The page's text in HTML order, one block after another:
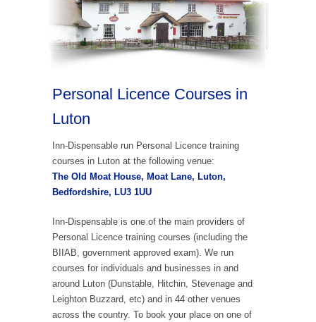
Personal Licence Courses in
Luton
Inn-Dispensable run Personal Licence training
courses in Luton at the following venue:
The Old Moat House, Moat Lane, Luton,
Bedfordshire, LU3 1UU
Inn-Dispensable is one of the main providers of
Personal Licence training courses (including the
BIIAB, government approved exam). We run
courses for individuals and businesses in and
around Luton (Dunstable, Hitchin, Stevenage and
Leighton Buzzard, etc) and in 44 other venues
across the country. To book your place on one of